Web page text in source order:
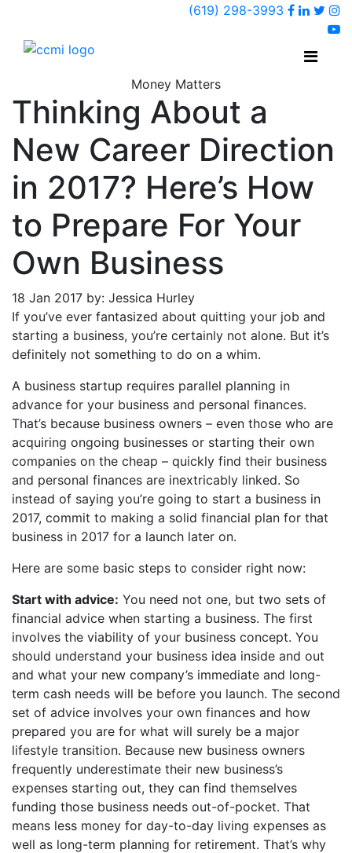
(619) 298-3993
Money Matters
Thinking About a
New Career Direction
in 2017? Here’s How
to Prepare For Your
Own Business
18 Jan 2017 by: Jessica Hurley
If you’ve ever fantasized about quitting your job and
starting a business, you’re certainly not alone. But it’s
definitely not something to do on a whim.
A business startup requires parallel planning in
advance for your business and personal finances.
That’s because business owners – even those who are
acquiring ongoing businesses or starting their own
companies on the cheap – quickly find their business
and personal finances are inextricably linked. So
instead of saying you’re going to start a business in
2017, commit to making a solid financial plan for that
business in 2017 for a launch later on.
Here are some basic steps to consider right now:
Start with advice: You need not one, but two sets of
financial advice when starting a business. The first
involves the viability of your business concept. You
should understand your business idea inside and out
and what your new company’s immediate and long-
term cash needs will be before you launch. The second
set of advice involves your own finances and how
prepared you are for what will surely be a major
lifestyle transition. Because new business owners
frequently underestimate their new business’s
expenses starting out, they can find themselves
funding those business needs out-of-pocket. That
means less money for day-to-day living expenses as
well as long-term planning for retirement. That’s why